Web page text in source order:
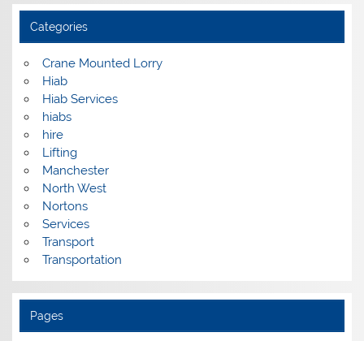
Categories
Crane Mounted Lorry
Hiab
Hiab Services
hiabs
hire
Lifting
Manchester
North West
Nortons
Services
Transport
Transportation
Pages